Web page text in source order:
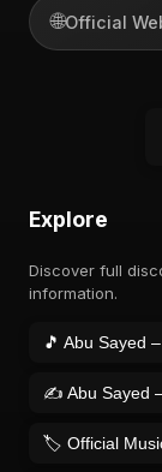
🌐Official
Explore
Discover full
information.
🎵 Abu Sayed
✍️ Abu Sayed
🏷️ Official